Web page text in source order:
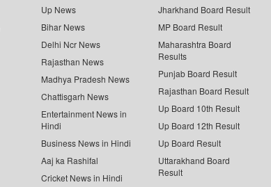
Up News
Bihar News
Delhi Ncr News
Rajasthan News
Madhya Pradesh News
Chattisgarh News
Entertainment News in
Hindi
Business News in Hindi
Aaj ka Rashifal
Cricket News in Hindi
Jharkhand Board Result
MP Board Result
Maharashtra Board
Results
Punjab Board Result
Rajasthan Board Result
Up Board 10th Result
Up Board 12th Result
Up Board Result
Uttarakhand Board
Result